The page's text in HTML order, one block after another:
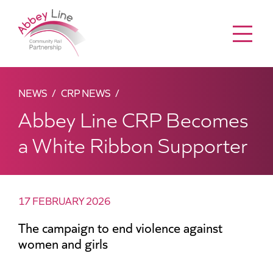
NEWS CRP NEWS
Abbey Line CRP Becomes
a White Ribbon Supporter
17 FEBRUARY 2026
The campaign to end violence against
women and girls